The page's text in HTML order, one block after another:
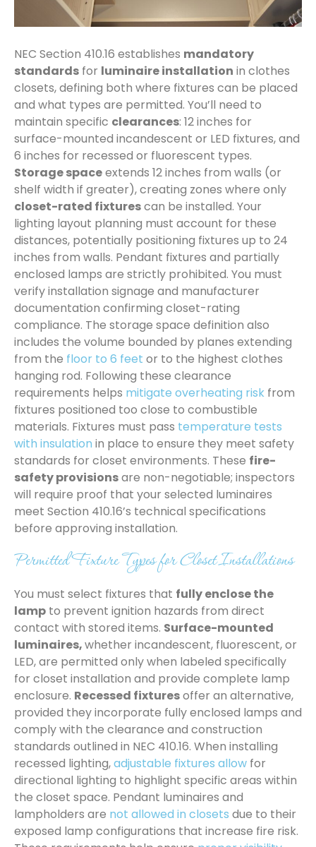
NEC Section 410.16 establishes mandatory
standards for luminaire installation in clothes
closets, defining both where fixtures can be placed
and what types are permitted. You’ll need to
maintain specific clearances: 12 inches for
surface-mounted incandescent or LED fixtures, and
6 inches for recessed or fluorescent types.
Storage spaceextends 12 inches from walls (or
shelf width if greater), creating zones where only
closet-rated fixturescan be installed. Your
lighting layout planning must account for these
distances, potentially positioning fixtures up to 24
inches from walls. Pendant fixtures and partially
enclosed lamps are strictly prohibited. You must
verify installation signage and manufacturer
documentation confirming closet-rating
compliance. The storage space definition also
includes the volume bounded by planes extending
from the floor to 6 feet or to the highest clothes
hanging rod. Following these clearance
requirements helps mitigate overheating risk from
fixtures positioned too close to combustible
materials. Fixtures must pass temperature tests
with insulation in place to ensure they meet safety
standards for closet environments. These fire-
safety provisionsare non-negotiable; inspectors
will require proof that your selected luminaires
meet Section 410.16’s technical specifications
before approving installation.
Permitted Fixture Types for Closet Installations
You must select fixtures that fully enclose the
lamp to prevent ignition hazards from direct
contact with stored items. Surface-mounted
luminaires,whether incandescent, fluorescent, or
LED, are permitted only when labeled specifically
for closet installation and provide complete lamp
enclosure. Recessed fixturesoffer an alternative,
provided they incorporate fully enclosed lamps and
comply with the clearance and construction
standards outlined in NEC 410.16. When installing
recessed lighting,adjustable fixtures allow for
directional lighting to highlight specific areas within
the closet space. Pendant luminaires and
lampholders are not allowed in closets due to their
exposed lamp configurations that increase fire risk.